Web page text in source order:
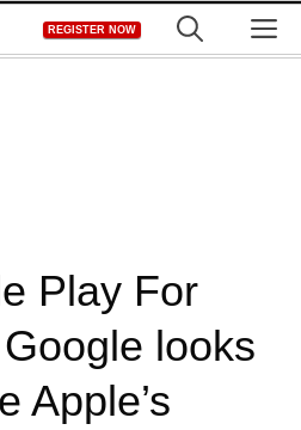
REGISTER NOW
Play For
looks
Apple’s